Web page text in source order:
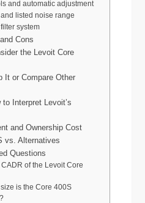
and automatic adjustment
listed noise range
system
Cons
the Levoit Core
It or Compare Other
Interpret Levoit’s
and Ownership Cost
vs. Alternatives
Questions
of the Levoit Core
is the Core 400S